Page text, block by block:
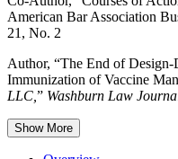
American Bar Association
21, No. 2
Author, “The End of Design-
Immunization of Vaccine
LLC, ” Washburn Law
Show More